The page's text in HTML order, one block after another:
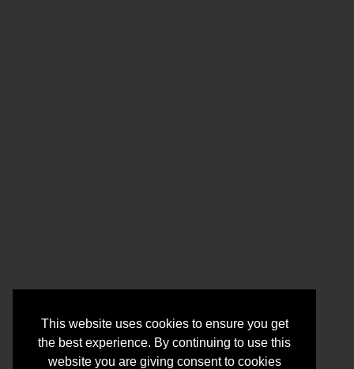
This website uses cookies to ensure you get
the best experience. By continuing to use this
website you are giving consent to cookies